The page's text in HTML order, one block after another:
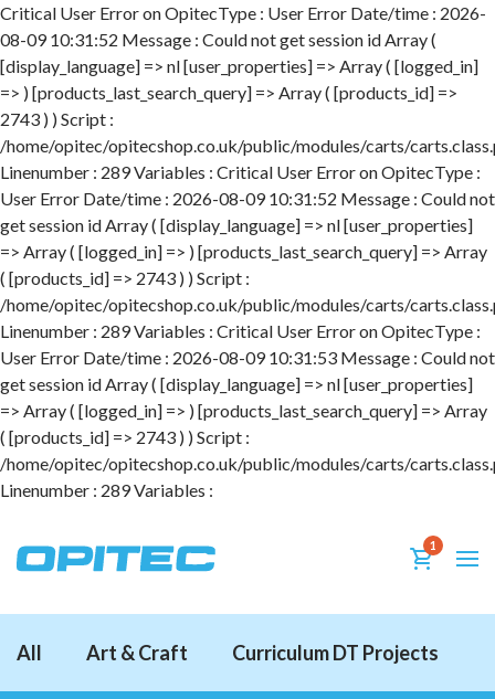
Critical User Error on OpitecType : User Error Date/time : 2026-
08-09 10:31:52 Message : Could not get session id Array (
[display_language] => nl [user_properties] => Array ( [logged_in]
=> ) [products_last_search_query] => Array ( [products_id] =>
2743 ) ) Script :
/home/opitec/opitecshop.co.uk/public/modules/carts/
Linenumber : 289 Variables : Critical User Error on OpitecType :
User Error Date/time : 2026-08-09 10:31:52 Message : Could not
get session id Array ( [display_language] => nl [user_properties]
=> Array ( [logged_in] => ) [products_last_search_query] => Array
( [products_id] => 2743 ) ) Script :
/home/opitec/opitecshop.co.uk/public/modules/carts/
Linenumber : 289 Variables : Critical User Error on OpitecType :
User Error Date/time : 2026-08-09 10:31:53 Message : Could not
get session id Array ( [display_language] => nl [user_properties]
=> Array ( [logged_in] => ) [products_last_search_query] => Array
( [products_id] => 2743 ) ) Script :
/home/opitec/opitecshop.co.uk/public/modules/carts/
Linenumber : 289 Variables :
1
All Art & Craft Curriculum DT Projects